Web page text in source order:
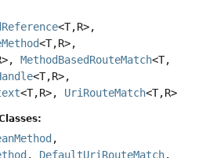
<T,R>,
<T,R>,
MethodBasedRouteMatch<T,
<T,R>,
<T,R>, UriRouteMatch<T,R>
,
, DefaultUriRouteMatch,